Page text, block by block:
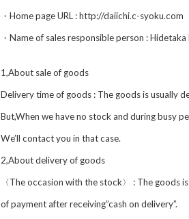
・Home page URL : http://daiichi.c-syoku.com
・Name of sales responsible person : Hidetaka
1,About sale of goods
Delivery time of goods : The goods is usually
But,When we have no stock and during busy
We’ll contact you in that case.
2,About delivery of goods
〈The occasion with the stock〉 : The
of payment after receiving”cash on delivery”.